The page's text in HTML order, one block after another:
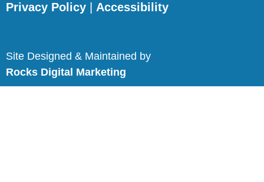
Privacy Policy
Accessibility
Site Designed & Maintained by
Rocks Digital Marketing